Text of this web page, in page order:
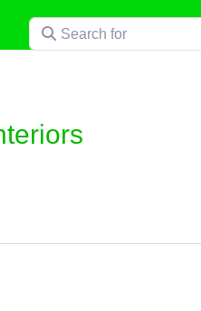
Search for